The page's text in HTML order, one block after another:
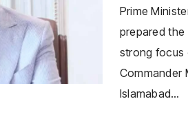
Prime
prepared
strong focus
Commander
Islamabad…